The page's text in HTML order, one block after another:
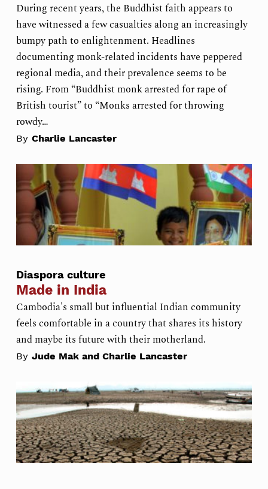
During recent years, the Buddhist faith appears to
have witnessed a few casualties along an increasingly
bumpy path to enlightenment. Headlines
documenting monk-related incidents have peppered
regional media, and their prevalence seems to be
rising. From “Buddhist monk arrested for rape of
British tourist” to “Monks arrested for throwing
rowdy…
ByCharlie Lancaster
Diaspora culture
Made in India
Cambodia's small but influential Indian community
feels comfortable in a country that shares its history
and maybe its future with their motherland.
ByJude Mak and Charlie Lancaster